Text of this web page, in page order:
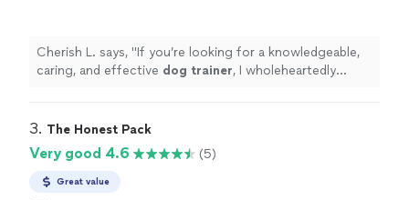
Cherish L. says, "If you’re looking for a knowledgeable,
caring, and effective dog trainer, I wholeheartedly
3. The Honest Pack
Very good 4.6 (5)
Great value